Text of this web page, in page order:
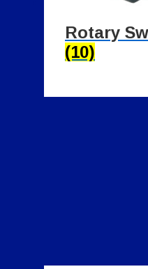
Rotary
(10)